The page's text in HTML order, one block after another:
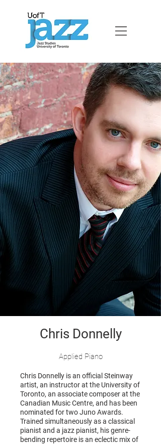
Chris Donnelly
Applied Piano
Chris Donnelly is an official Steinway
artist, an instructor at the University of
Toronto, an associate composer at the
Canadian Music Centre, and has been
nominated for two Juno Awards.
Trained simultaneously as a classical
pianist and a jazz pianist, his genre-
bending repertoire is an eclectic mix of